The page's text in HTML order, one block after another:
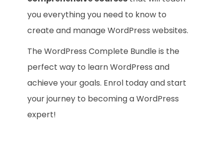
you everything you need to know to
create and manage WordPress websites.
The WordPress Complete Bundle is the
perfect way to learn WordPress and
achieve your goals. Enrol today and start
your journey to becoming a WordPress
expert!